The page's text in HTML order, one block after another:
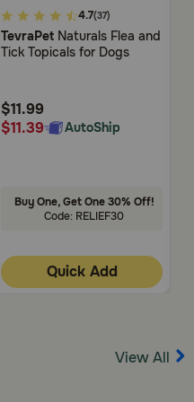
5
out
of
4.7(37)
TevraPet Naturals Flea and
Tick Topicals for Dogs
$11.99
$11.39
AutoShip
Buy One, Get One 30% Off!
Code: RELIEF30
Quick Add
View All